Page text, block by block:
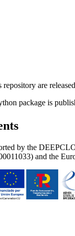
are
package is
by the
and the